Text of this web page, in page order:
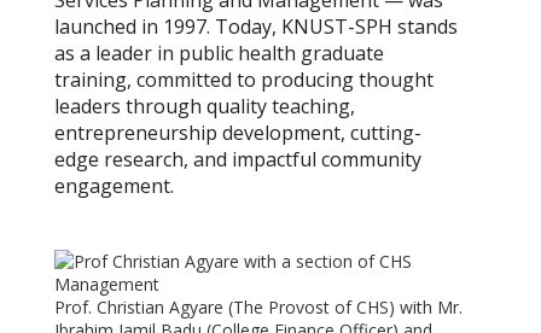
launched in 1997. Today, KNUST-SPH stands
as a leader in public health graduate
training, committed to producing thought
leaders through quality teaching,
entrepreneurship development, cutting-
edge research, and impactful community
engagement.
Prof. Christian Agyare (The Provost of CHS) with Mr.